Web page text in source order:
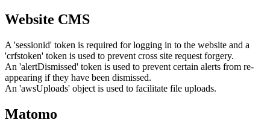
Website CMS
A 'sessionid' token is required for logging in to the website and a
'crfstoken' token is used to prevent cross site request forgery.
An 'alertDismissed' token is used to prevent certain alerts from re-
appearing if they have been dismissed.
An 'awsUploads' object is used to facilitate file uploads.
Matomo